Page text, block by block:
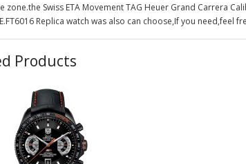
zone.the Swiss ETA Movement TAG Heuer Grand Carrera
Replica watch was also can choose,If you need,feel
Products